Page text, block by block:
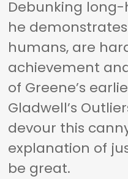
Debunking
he
humans, are
achievement
of Greene’s
Gladwell’s
devour this
explanation of
be great.